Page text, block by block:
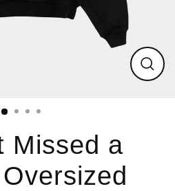
Close
Missed a